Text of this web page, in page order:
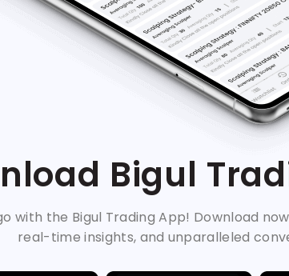
Bigul
with the Bigul Trading App! Download
real-time insights, and unparalleled